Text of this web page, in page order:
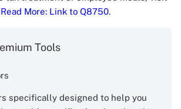
X
Read More: Link to Q8750.
Tools
specifically designed to help you